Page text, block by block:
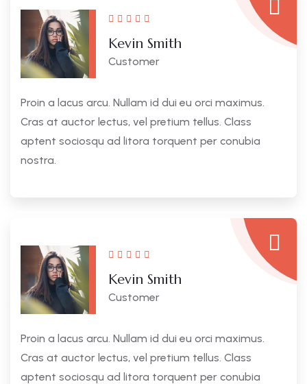
Kevin Smith
Customer
Proin a lacus arcu. Nullam id dui eu orci maximus.
Cras at auctor lectus, vel pretium tellus. Class
aptent sociosqu ad litora torquent per conubia
nostra.
Kevin Smith
Customer
Proin a lacus arcu. Nullam id dui eu orci maximus.
Cras at auctor lectus, vel pretium tellus. Class
aptent sociosqu ad litora torquent per conubia